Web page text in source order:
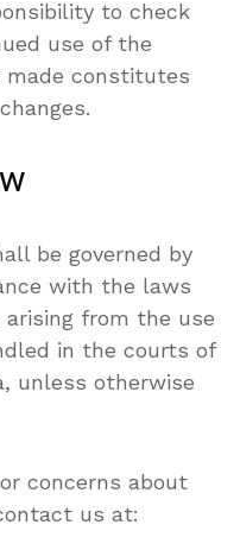
to check
use of the
made constitutes
be governed by
with the laws
from the use
in the courts of
unless otherwise
concerns about
us at: